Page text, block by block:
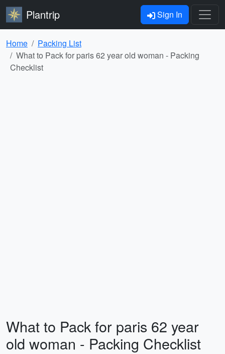
Plantrip Sign In
Home
Packing List
What to Pack for paris 62 year old woman - Packing
Checklist
What to Pack for paris 62 year
old woman - Packing Checklist